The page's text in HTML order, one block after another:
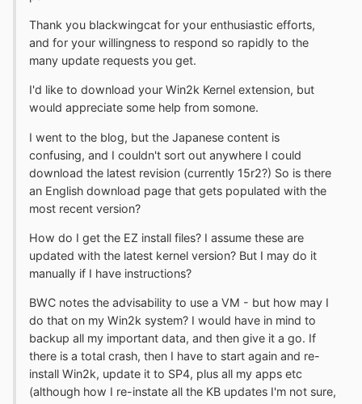
Thank you blackwingcat for your enthusiastic efforts,
and for your willingness to respond so rapidly to the
many update requests you get.
I'd like to download your Win2k Kernel extension, but
would appreciate some help from somone.
I went to the blog, but the Japanese content is
confusing, and I couldn't sort out anywhere I could
download the latest revision (currently 15r2?) So is there
an English download page that gets populated with the
most recent version?
How do I get the EZ install files? I assume these are
updated with the latest kernel version? But I may do it
manually if I have instructions?
BWC notes the advisability to use a VM - but how may I
do that on my Win2k system? I would have in mind to
backup all my important data, and then give it a go. If
there is a total crash, then I have to start again and re-
install Win2k, update it to SP4, plus all my apps etc
(although how I re-instate all the KB updates I'm not sure,